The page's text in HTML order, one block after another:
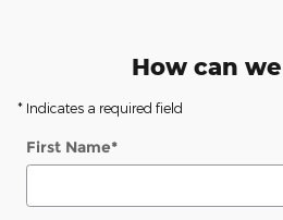
How can
* Indicates a required field
First Name*